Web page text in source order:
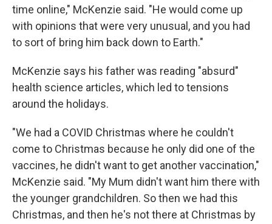
time online," McKenzie said. "He would come up
with opinions that were very unusual, and you had
to sort of bring him back down to Earth."
McKenzie says his father was reading "absurd"
health science articles, which led to tensions
around the holidays.
"We had a COVID Christmas where he couldn't
come to Christmas because he only did one of the
vaccines, he didn't want to get another vaccination,"
McKenzie said. "My Mum didn't want him there with
the younger grandchildren. So then we had this
Christmas, and then he's not there at Christmas by